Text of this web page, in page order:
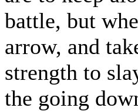
battle, but
arrow, and
strength to
the going